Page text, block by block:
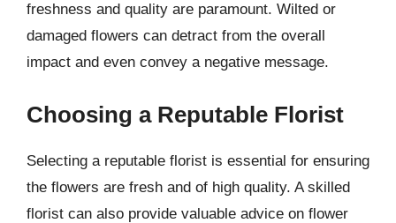
freshness and quality are paramount. Wilted or
damaged flowers can detract from the overall
impact and even convey a negative message.
Choosing a Reputable Florist
Selecting a reputable florist is essential for ensuring
the flowers are fresh and of high quality. A skilled
florist can also provide valuable advice on flower